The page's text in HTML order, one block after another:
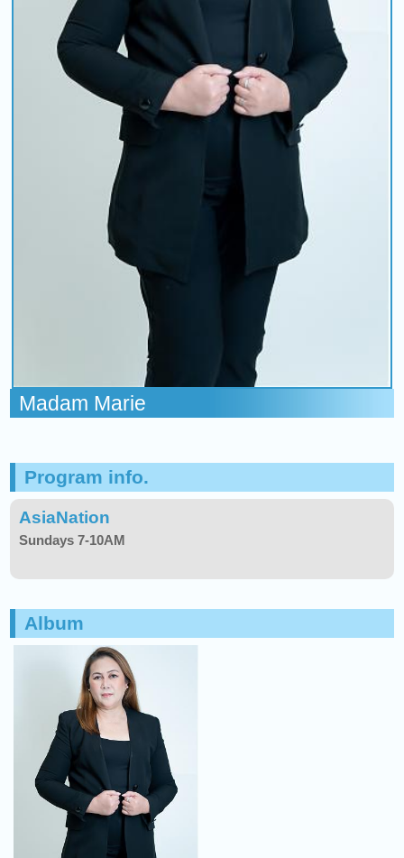
Madam Marie
Program info.
AsiaNation
Sundays 7-10AM
Album